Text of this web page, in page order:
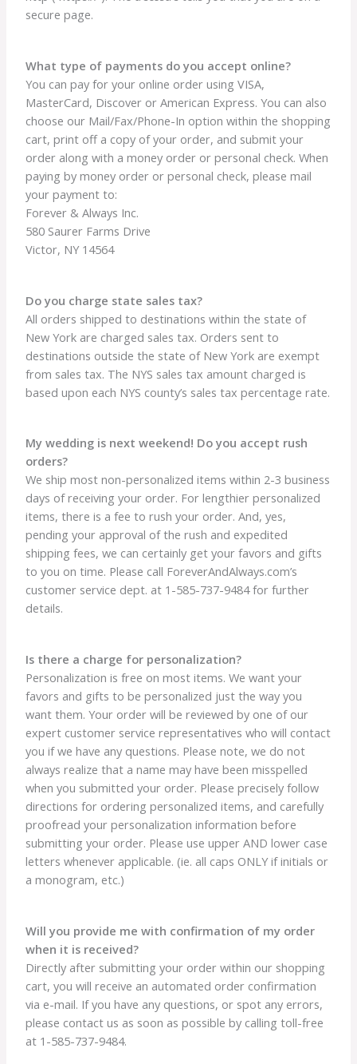
secure page.
What type of payments do you accept online?
You can pay for your online order using VISA,
MasterCard, Discover or American Express. You can also
choose our Mail/Fax/Phone-In option within the shopping
cart, print off a copy of your order, and submit your
order along with a money order or personal check. When
paying by money order or personal check, please mail
your payment to:
Forever & Always Inc.
580 Saurer Farms Drive
Victor, NY 14564
Do you charge state sales tax?
All orders shipped to destinations within the state of
New York are charged sales tax. Orders sent to
destinations outside the state of New York are exempt
from sales tax. The NYS sales tax amount charged is
based upon each NYS county’s sales tax percentage rate.
My wedding is next weekend! Do you accept rush
orders?
We ship most non-personalized items within 2-3 business
days of receiving your order. For lengthier personalized
items, there is a fee to rush your order. And, yes,
pending your approval of the rush and expedited
shipping fees, we can certainly get your favors and gifts
to you on time. Please call ForeverAndAlways.com’s
customer service dept. at 1-585-737-9484 for further
details.
Is there a charge for personalization?
Personalization is free on most items. We want your
favors and gifts to be personalized just the way you
want them. Your order will be reviewed by one of our
expert customer service representatives who will contact
you if we have any questions. Please note, we do not
always realize that a name may have been misspelled
when you submitted your order. Please precisely follow
directions for ordering personalized items, and carefully
proofread your personalization information before
submitting your order. Please use upper AND lower case
letters whenever applicable. (ie. all caps ONLY if initials or
a monogram, etc.)
Will you provide me with confirmation of my order
when it is received?
Directly after submitting your order within our shopping
cart, you will receive an automated order confirmation
via e-mail. If you have any questions, or spot any errors,
please contact us as soon as possible by calling toll-free
at 1-585-737-9484.